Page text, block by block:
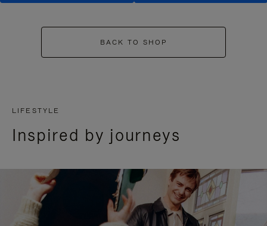
BACK TO SHOP
LIFESTYLE
Inspired by journeys